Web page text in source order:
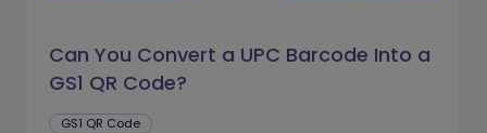
Can You Convert a UPC Barcode Into a
GS1 QR Code?
GS1 QR Code